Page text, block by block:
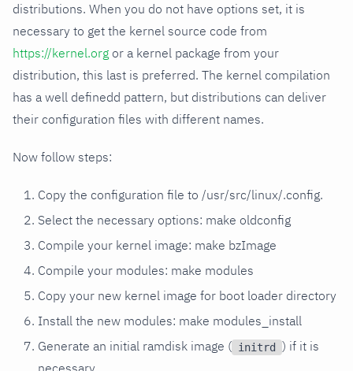
distributions. When you do not have options set, it is
necessary to get the kernel source code from
https://kernel.org or a kernel package from your
distribution, this last is preferred. The kernel compilation
has a well definedd pattern, but distributions can deliver
their configuration files with different names.
Now follow steps:
Copy the configuration file to /usr/src/linux/.config.
Select the necessary options: make oldconfig
Compile your kernel image: make bzImage
Compile your modules: make modules
Copy your new kernel image for boot loader directory
Install the new modules: make modules_install
Generate an initial ramdisk image ( initrd
) if it is